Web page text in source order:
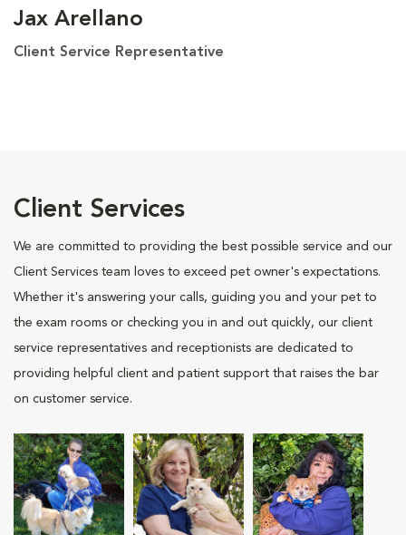
Jax Arellano
Client Service Representative
Client Services
We are committed to providing the best possible service and our
Client Services team loves to exceed pet owner's expectations.
Whether it's answering your calls, guiding you and your pet to
the exam rooms or checking you in and out quickly, our client
service representatives and receptionists are dedicated to
providing helpful client and patient support that raises the bar
on customer service.